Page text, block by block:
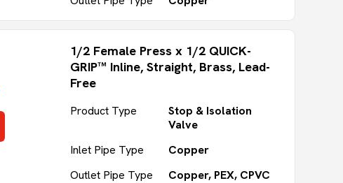
1/2 Female Press x 1/2 QUICK-
GRIP™ Inline, Straight, Brass, Lead-
Free
Product Type
Stop & Isolation
Valve
Inlet Pipe Type
Copper
Outlet Pipe Type
Copper, PEX, CPVC